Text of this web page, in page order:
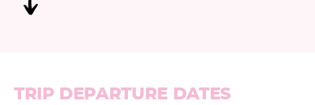
TRIP DEPARTURE DATES